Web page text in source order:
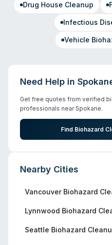
Drug House Cleanup
Infectious
Vehicle
Need Help in
Get free quotes from verified
professionals nearSpokane.
Find Biohazard
Nearby Cities
VancouverBiohazard
Lynnwood Biohazard
Seattle Biohazard